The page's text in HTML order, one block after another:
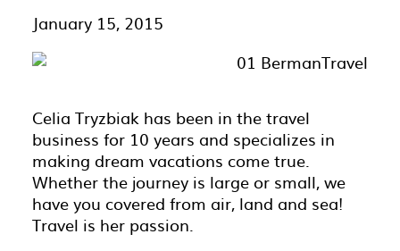
January 15, 2015
Celia Tryzbiak has been in the travel
business for 10 years and specializes in
making dream vacations come true.
Whether the journey is large or small, we
have you covered from air, land and sea!
Travel is her passion.